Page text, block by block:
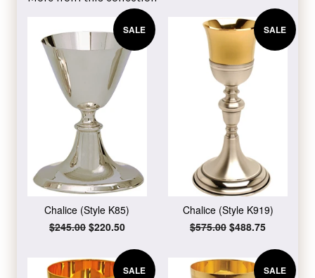
SALE
Chalice (Style K85)
Regular
$245.00 Sale
$220.50
SALE
Chalice (Style K919)
Regular
$575.00 Sale
$488.75
SALE SALE